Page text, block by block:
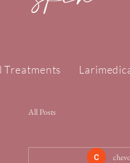
Treatments
All Posts